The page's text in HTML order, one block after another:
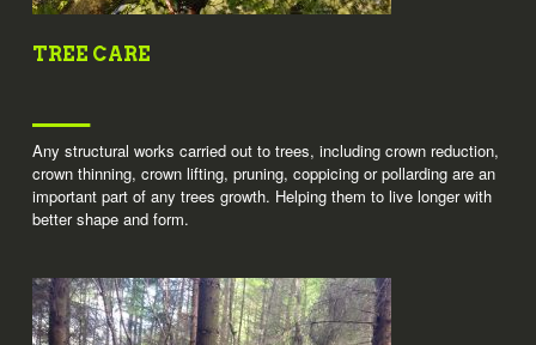
TREE CARE
Any structural works carried out to trees, including crown reduction,
crown thinning, crown lifting, pruning, coppicing or pollarding are an
important part of any trees growth. Helping them to live longer with
better shape and form.